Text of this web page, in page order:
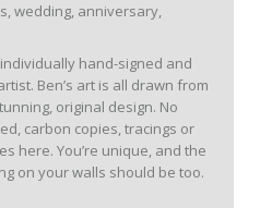
wedding, anniversary,
hand-signed and
Ben’s art is all drawn from
original design. No
carbon copies, tracings or
here. You’re unique, and the
on your walls should be too.